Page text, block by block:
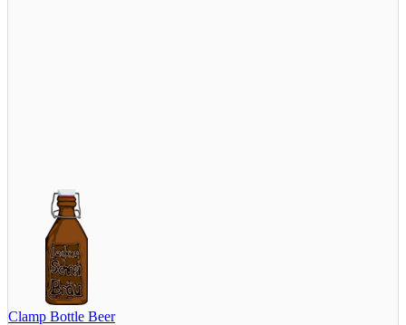
Clamp Bottle Beer